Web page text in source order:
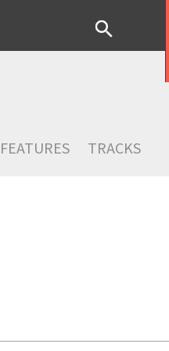
FEATURES TRACKS